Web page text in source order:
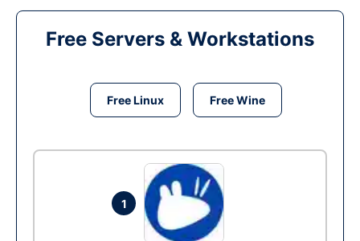
Free Servers & Workstations
Free Linux Free Wine
1